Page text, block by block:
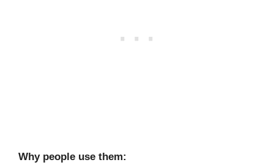
Why people use them: